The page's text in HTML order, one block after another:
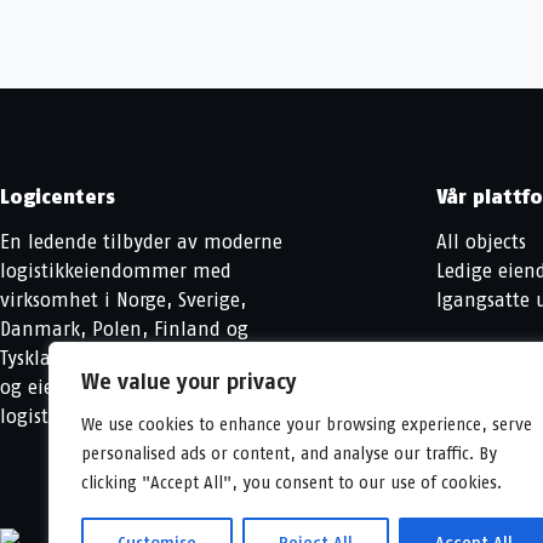
We value your privacy
We use cookies to enhance your browsing experience, serve
personalised ads or content, and analyse our traffic. By
clicking "Accept All", you consent to our use of cookies.
Logicenters
En ledende tilbyder av moderne
logistikkeiendommer med
virksomhet i Norge, Sverige,
Danmark, Polen, Finland og
Tyskland. Vi utvikler, videreutvikler
og eier moderne
logistikkeiendommer.
Vår
All objects
Ledige
Igangsatte